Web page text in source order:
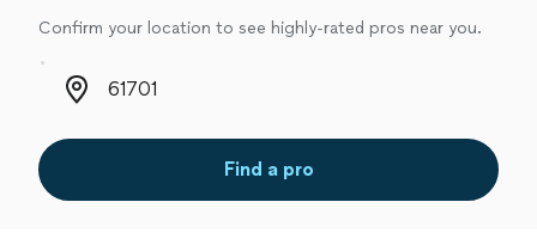
Confirm your location to see highly-rated pros near you.
Zip code
Find a pro